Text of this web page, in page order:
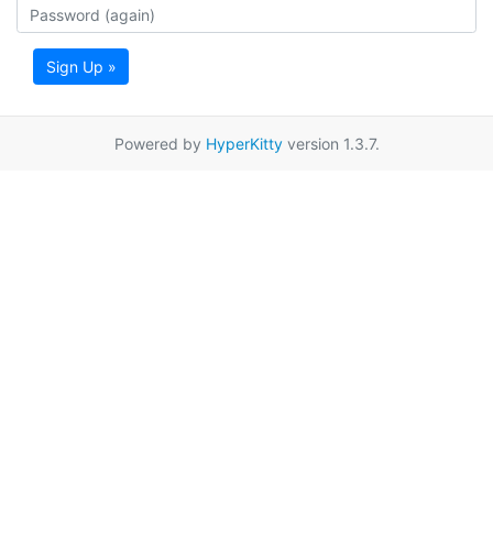
Sign Up »
Powered by HyperKittyversion 1.3.7.